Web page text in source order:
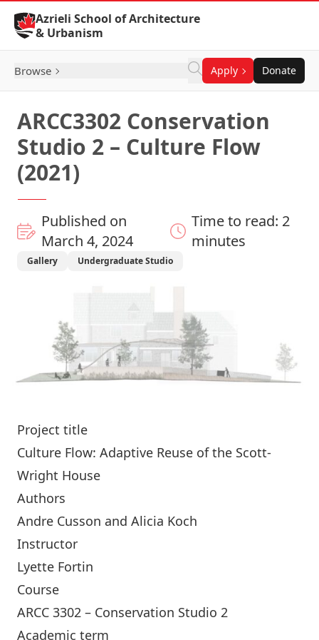
Skip to Content
Azrieli School of Architecture
& Urbanism
Browse Apply Donate
ARCC3302 Conservation
Studio 2 – Culture Flow
(2021)
Published on
March 4, 2024
Time to read: 2
minutes
Gallery Undergraduate Studio
Project title
Culture Flow: Adaptive Reuse of the Scott-
Wright House
Authors
Andre Cusson and Alicia Koch
Instructor
Lyette Fortin
Course
ARCC 3302 – Conservation Studio 2
Academic term